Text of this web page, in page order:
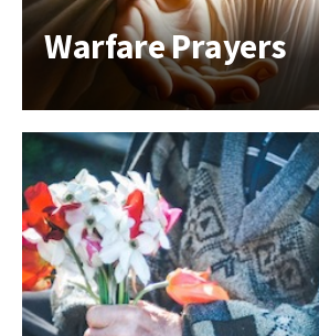
Warfare Prayers